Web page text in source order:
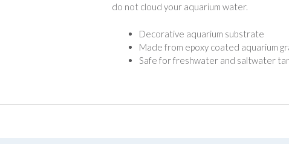
do not cloud your aquarium water.
Decorative aquarium substrate
Made from epoxy coated aquarium
Safe for freshwater and saltwater